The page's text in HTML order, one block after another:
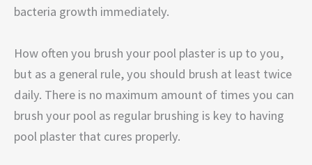
bacteria growth immediately.
How often you brush your pool plaster is up to you,
but as a general rule, you should brush at least twice
daily. There is no maximum amount of times you can
brush your pool as regular brushing is key to having
pool plaster that cures properly.